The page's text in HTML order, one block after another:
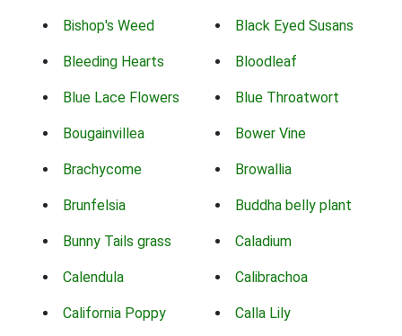
Bishop's Weed Black Eyed Susans
Bleeding Hearts Bloodleaf
Blue Lace Flowers Blue Throatwort
Bougainvillea Bower Vine
Brachycome Browallia
Brunfelsia Buddha belly plant
Bunny Tails grass Caladium
Calendula Calibrachoa
California Poppy Calla Lily